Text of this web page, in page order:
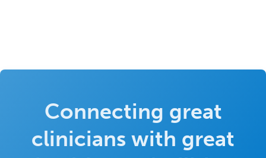
Connecting great
clinicians with great